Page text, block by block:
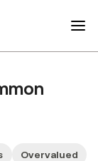
Overvalued